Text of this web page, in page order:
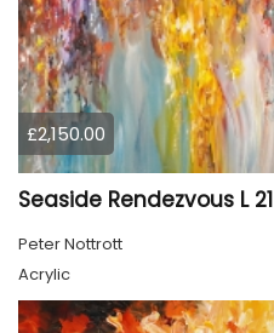
£2,150.00
Seaside Rendezvous L 21
Peter Nottrott
Acrylic